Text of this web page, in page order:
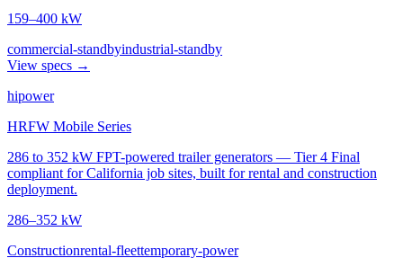
159–400 kW
commercial-standbyindustrial-standby
View specs →
hipower
HRFW Mobile Series
286 to 352 kW FPT-powered trailer generators — Tier 4 Final
compliant for California job sites, built for rental and construction
deployment.
286–352 kW
Constructionrental-fleettemporary-power